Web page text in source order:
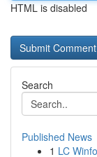
HTML is disabled
Search
Published News
1 LC